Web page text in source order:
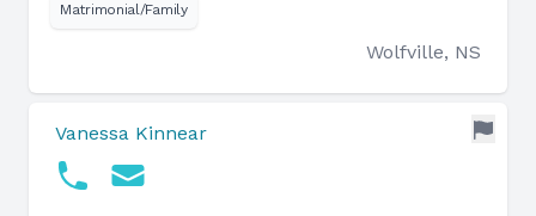
Matrimonial/Family
Wolfville, NS
Vanessa Kinnear